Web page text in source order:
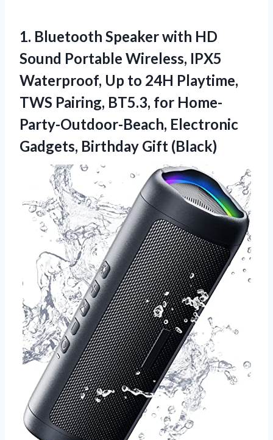
1. Bluetooth Speaker with HD
Sound Portable Wireless, IPX5
Waterproof, Up to 24H Playtime,
TWS Pairing, BT5.3, for Home-
Party-Outdoor-Beach, Electronic
Gadgets, Birthday Gift (Black)